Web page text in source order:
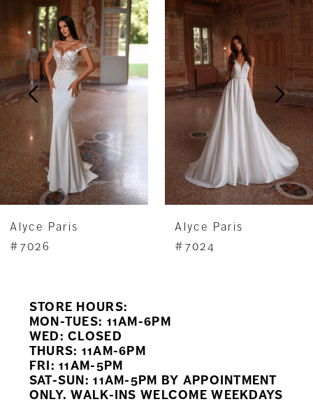
Products
Carousel
end
1
2
3
5
6
8
10
12
Alyce Paris
#7026
Alyce Paris
#7024
STORE HOURS:
MON-TUES: 11AM-6PM
WED: CLOSED
THURS: 11AM-6PM
FRI: 11AM-5PM
SAT-SUN: 11AM-5PM BY APPOINTMENT
ONLY. WALK-INS WELCOME WEEKDAYS